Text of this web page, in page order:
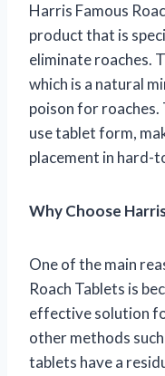
Harris Famous
product that is
eliminate roaches.
which is a natural
poison for roaches.
use tablet form,
placement in hard-
Why Choose
One of the main
Roach Tablets is
effective solution
other methods
tablets have a